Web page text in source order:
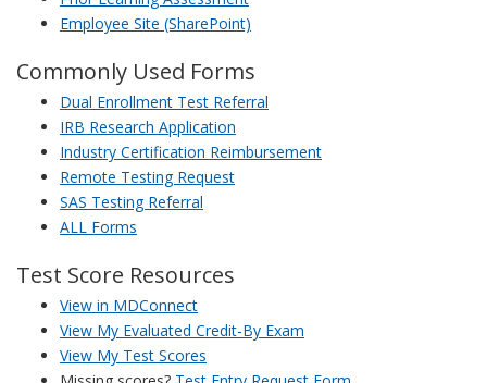
Employee Site (SharePoint)
Commonly Used Forms
Dual Enrollment Test Referral
IRB Research Application
Industry Certification Reimbursement
Remote Testing Request
SAS Testing Referral
ALL Forms
Test Score Resources
View in MDConnect
View My Evaluated Credit-By Exam
View My Test Scores